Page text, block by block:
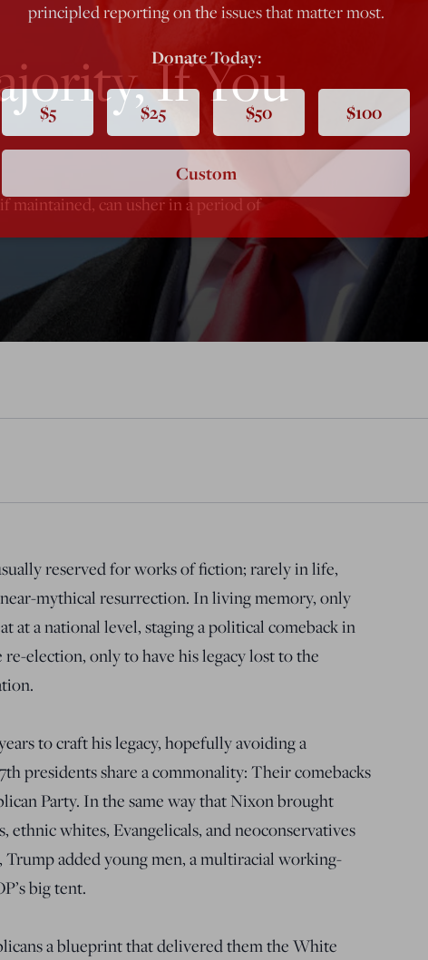
If You
maintained, can usher in a period of
reserved for works of fiction; rarely in life,
mythical resurrection. In living memory, only
at a national level, staging a political comeback in
election, only to have his legacy lost to the
to craft his legacy, hopefully avoiding a
presidents share a commonality: Their comebacks
Party. In the same way that Nixon brought
whites, Evangelicals, and neoconservatives
Trump added young men, a multiracial working-
big tent.
a blueprint that delivered them the White
principled reporting on the issues that matter most.
Donate Today:
$5 $25 $50 $100
Custom